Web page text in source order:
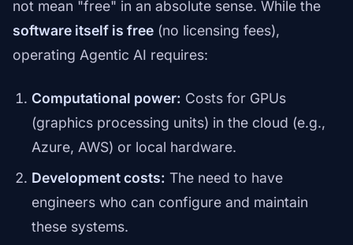
not mean "free" in an absolute sense. While the
software itself is free (no licensing fees),
operating Agentic AI requires:
Computational power: Costs for GPUs
(graphics processing units) in the cloud (e.g.,
Azure, AWS) or local hardware.
Development costs: The need to have
engineers who can configure and maintain
these systems.